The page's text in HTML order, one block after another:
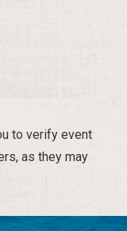
to verify event
as they may